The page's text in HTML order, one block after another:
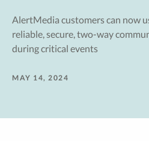
AlertMedia customers can now
reliable, secure, two-way
during critical events
MAY 14, 2024